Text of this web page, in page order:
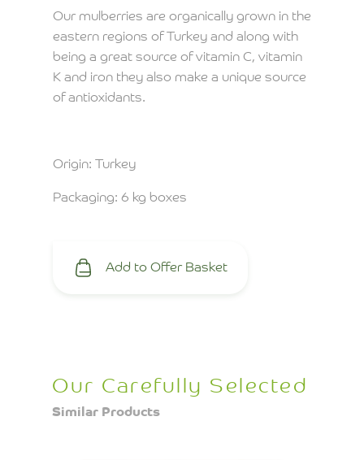
Our mulberries are organically grown in the
eastern regions of Turkey and along with
being a great source of vitamin C, vitamin
K and iron they also make a unique source
of antioxidants.
Origin: Turkey
Packaging: 6 kg boxes
Add to Offer Basket
Our Carefully Selected
Similar Products